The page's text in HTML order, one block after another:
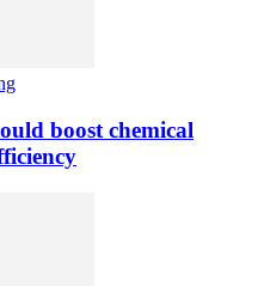
boost chemical